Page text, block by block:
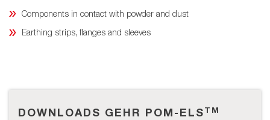
Components in contact with powder and dust
Earthing strips, flanges and sleeves
DOWNLOADS GEHR POM-ELSTM